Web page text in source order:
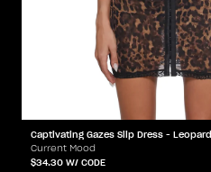
Captivating Gazes Slip Dress - Leopard
Current Mood
$34.30 W/ CODE